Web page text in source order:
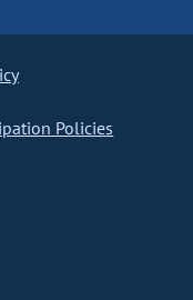
Policies